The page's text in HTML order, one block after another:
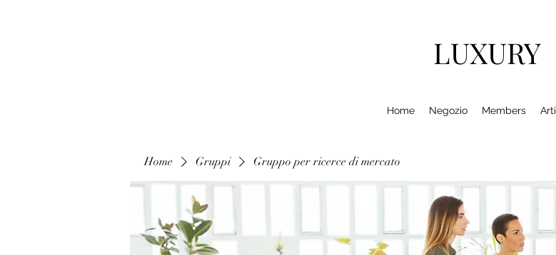
LUXURY
Home Negozio Members
Home Gruppi Gruppo per ricerce di mercato